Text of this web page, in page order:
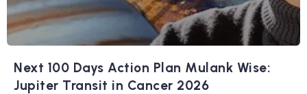
Next 100 Days Action Plan Mulank Wise:
Jupiter Transit in Cancer 2026